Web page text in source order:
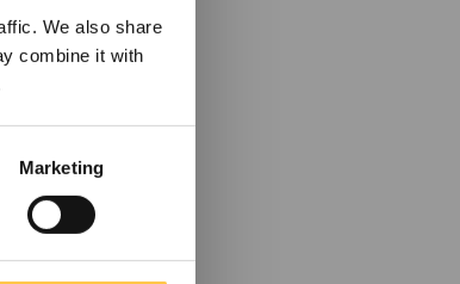
We also share
combine it with
Marketing